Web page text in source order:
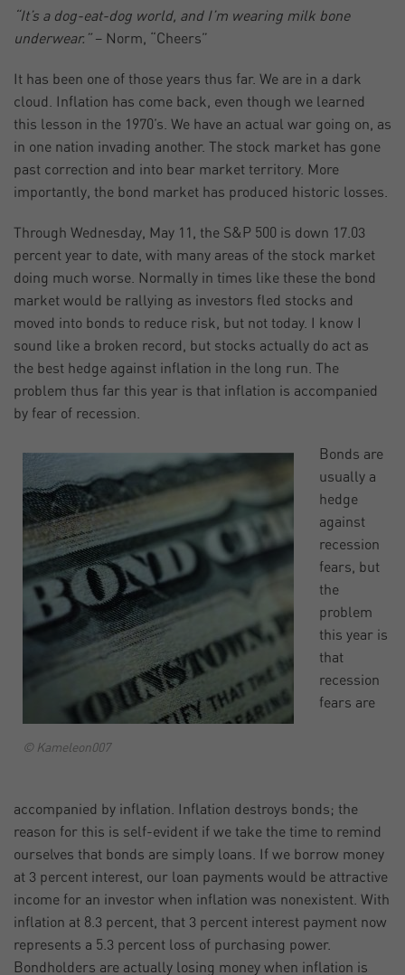
“It’s a dog-eat-dog world, and I’m wearing milk bone
underwear.”– Norm, “Cheers”
It has been one of those years thus far. We are in a dark
cloud. Inflation has come back, even though we learned
this lesson in the 1970’s. We have an actual war going on, as
in one nation invading another. The stock market has gone
past correction and into bear market territory. More
importantly, the bond market has produced historic losses.
Through Wednesday, May 11, the S&P 500 is down 17.03
percent year to date, with many areas of the stock market
doing much worse. Normally in times like these the bond
market would be rallying as investors fled stocks and
moved into bonds to reduce risk, but not today. I know I
sound like a broken record, but stocks actually do act as
the best hedge against inflation in the long run. The
problem thus far this year is that inflation is accompanied
by fear of recession.
© Kameleon007
Bonds are
usually a
hedge
against
recession
fears, but
the
problem
this year is
that
recession
fears are
accompanied by inflation. Inflation destroys bonds; the
reason for this is self-evident if we take the time to remind
ourselves that bonds are simply loans. If we borrow money
at 3 percent interest, our loan payments would be attractive
income for an investor when inflation was nonexistent. With
inflation at 8.3 percent, that 3 percent interest payment now
represents a 5.3 percent loss of purchasing power.
Bondholders are actually losing money when inflation is